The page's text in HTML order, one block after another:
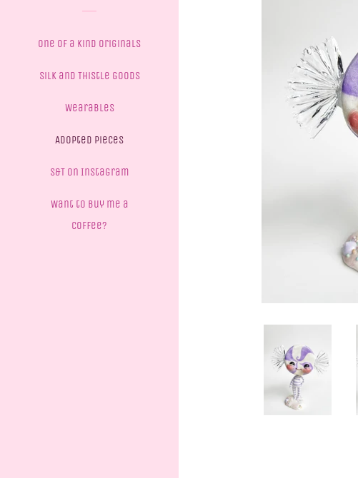
One of a Kind Originals
Silk and Thistle Goods
Wearables
Adopted Pieces
S&T on Instagram
Want to buy me a
coffee?